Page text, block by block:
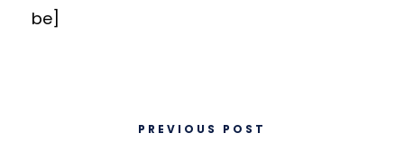
be]
PREVIOUS POST